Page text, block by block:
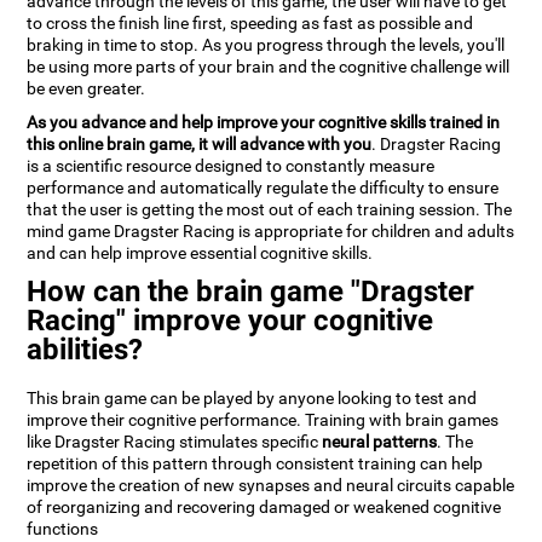
to cross the finish line first, speeding as fast as possible and
braking in time to stop. As you progress through the levels, you'll
be using more parts of your brain and the cognitive challenge will
be even greater.
As you advance and help improve your cognitive skills trained in
this online brain game, it will advance with you. Dragster Racing
is a scientific resource designed to constantly measure
performance and automatically regulate the difficulty to ensure
that the user is getting the most out of each training session. The
mind game Dragster Racing is appropriate for children and adults
and can help improve essential cognitive skills.
How can the brain game "Dragster
Racing" improve your cognitive
abilities?
This brain game can be played by anyone looking to test and
improve their cognitive performance. Training with brain games
like Dragster Racing stimulates specific neural patterns. The
repetition of this pattern through consistent training can help
improve the creation of new synapses and neural circuits capable
of reorganizing and recovering damaged or weakened cognitive
functions